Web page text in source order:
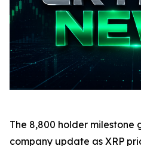
The 8,800 holder milestone
company update as XRP